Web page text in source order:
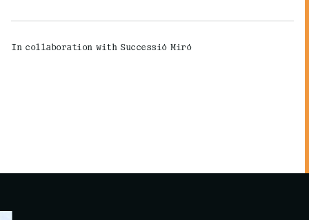
In collaboration with Successió Miró